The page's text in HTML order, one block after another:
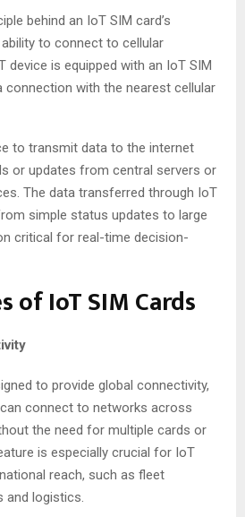
behind an IoT SIM card’s
to connect to cellular
device is equipped with an IoT SIM
connection with the nearest cellular
to transmit data to the internet
or updates from central servers or
The data transferred through IoT
simple status updates to large
critical for real-time decision-
of IoT SIM Cards
to provide global connectivity,
connect to networks across
the need for multiple cards or
is especially crucial for IoT
reach, such as fleet
and logistics.